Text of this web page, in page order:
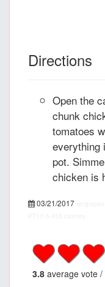
Directions
Open the
chunk
tomatoes
everything
pot.
chicken is
03/21/2017
3.8 average vote /